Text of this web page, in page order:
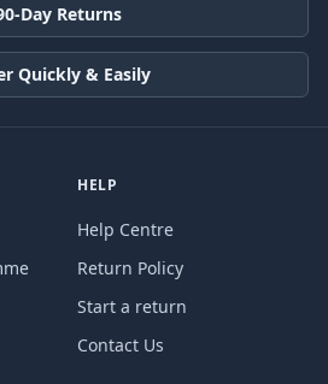
Day Returns
Quickly & Easily
HELP
Help Centre
Return Policy
Start a return
Contact Us